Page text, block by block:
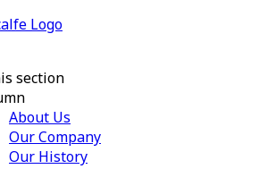
section
About Us
Our Company
Our History